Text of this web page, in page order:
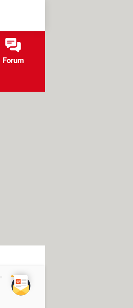
Forum